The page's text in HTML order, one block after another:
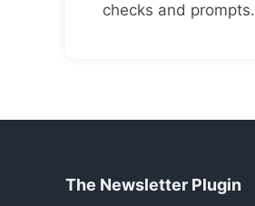
checks and prompts.
The Newsletter Plugin